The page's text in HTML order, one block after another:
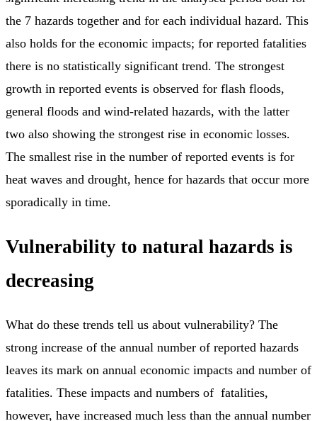
the 7 hazards together and for each individual hazard. This
also holds for the economic impacts; for reported fatalities
there is no statistically significant trend. The strongest
growth in reported events is observed for flash floods,
general floods and wind-related hazards, with the latter
two also showing the strongest rise in economic losses.
The smallest rise in the number of reported events is for
heat waves and drought, hence for hazards that occur more
sporadically in time.
Vulnerability to natural hazards is
decreasing
What do these trends tell us about vulnerability? The
strong increase of the annual number of reported hazards
leaves its mark on annual economic impacts and number of
fatalities. These impacts and numbers of fatalities,
however, have increased much less than the annual number